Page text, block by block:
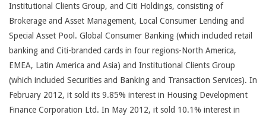
Institutional Clients Group, and Citi Holdings, consisting of
Brokerage and Asset Management, Local Consumer Lending and
Special Asset Pool. Global Consumer Banking (which included retail
banking and Citi-branded cards in four regions-North America,
EMEA, Latin America and Asia) and Institutional Clients Group
(which included Securities and Banking and Transaction Services). In
February 2012, it sold its 9.85% interest in Housing Development
Finance Corporation Ltd. In May 2012, it sold 10.1% interest in